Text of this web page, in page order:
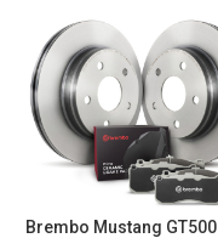
Brembo Mustang GT500